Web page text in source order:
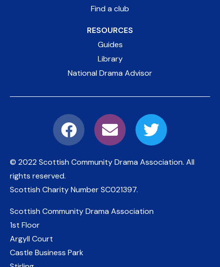
Find a club
RESOURCES
Guides
Library
National Drama Advisor
© 2022 Scottish Community Drama Association. All
rights reserved.
Scottish Charity NumberSC021397.
Scottish Community Drama Association
1st Floor
Argyll Court
Castle Business Park